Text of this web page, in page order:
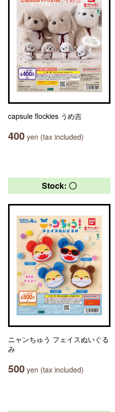
capsule flockies うめ吉
400 yen (tax included)
Stock: 〇
ニャンちゅう フェイスぬいぐる
み
500 yen (tax included)